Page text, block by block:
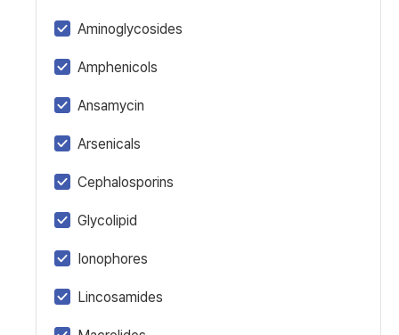
Aminoglycosides
Amphenicols
Ansamycin
Arsenicals
Cephalosporins
Glycolipid
Ionophores
Lincosamides